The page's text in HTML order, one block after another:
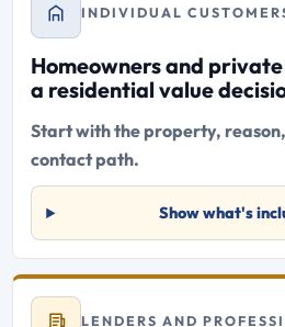
INDIVIDUAL
Homeowners and
a residential value
Start with the property,
contact path.
Show what's
LENDERS AND